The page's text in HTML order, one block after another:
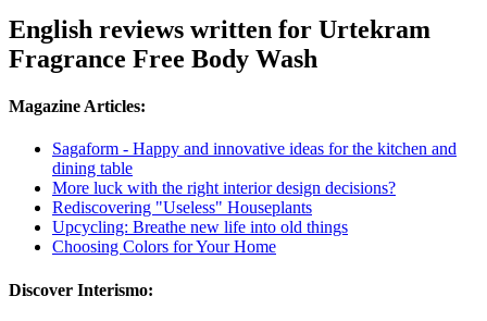
English reviews written for Urtekram
Fragrance Free Body Wash
Magazine Articles:
Sagaform - Happy and innovative ideas for the kitchen and
dining table
More luck with the right interior design decisions?
Rediscovering "Useless" Houseplants
Upcycling: Breathe new life into old things
Choosing Colors for Your Home
Discover Interismo: